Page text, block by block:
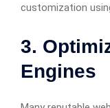
customization
3.
Engines